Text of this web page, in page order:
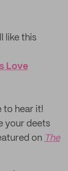
like this
Love
to hear it!
your deets
on The